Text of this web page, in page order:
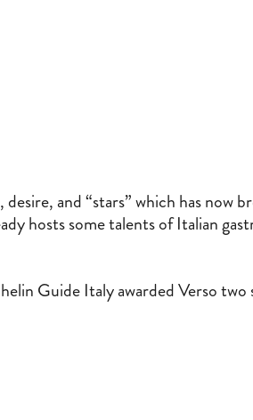
and “stars” which has now
hosts some talents of Italian
Guide Italy awarded Verso